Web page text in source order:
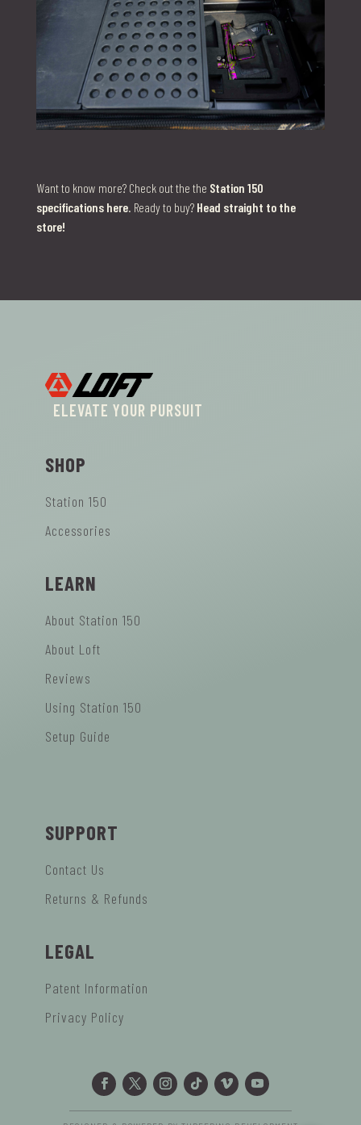
Want to know more? Check out the the Station 150
specifications here. Ready to buy? Head straight to the
store!
ELEVATE YOUR PURSUIT
SHOP
Station 150
Accessories
LEARN
About Station 150
About Loft
Reviews
Using Station 150
Setup Guide
SUPPORT
Contact Us
Returns & Refunds
LEGAL
Patent Information
Privacy Policy